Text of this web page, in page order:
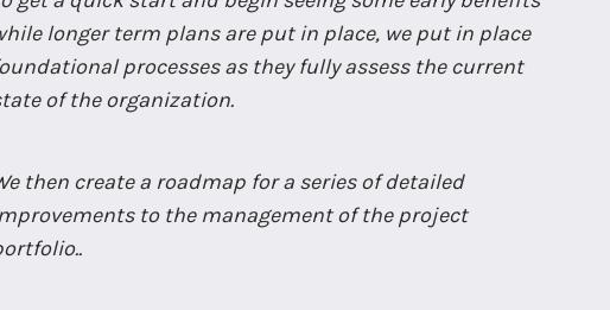
longer term plans are put in place, we put in place
processes as they fully assess the current
of the organization.
then create a roadmap for a series of detailed
to the management of the project